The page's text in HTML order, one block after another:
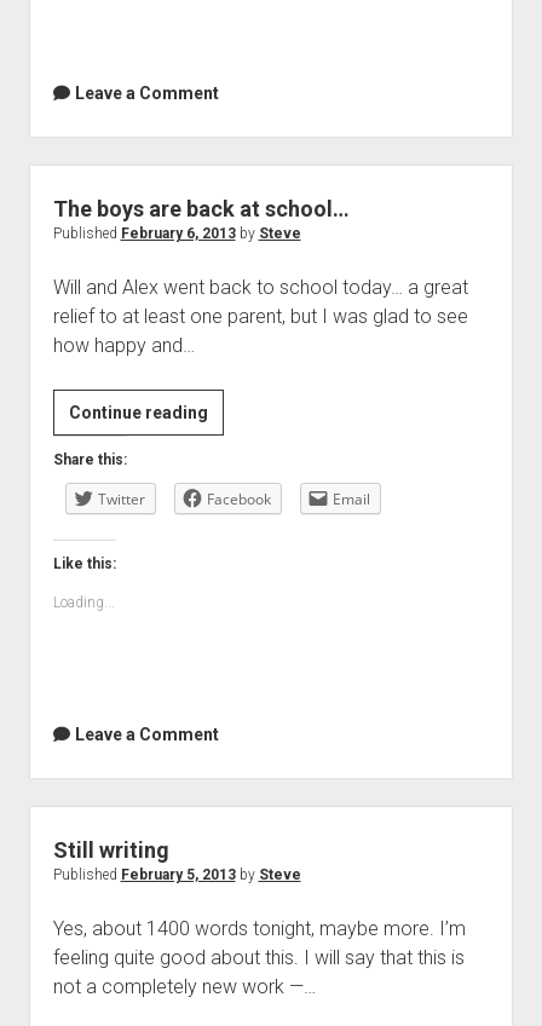
Leave a Comment
The boys are back at school…
Published February 6, 2013by Steve
Will and Alex went back to school today… a great
relief to at least one parent, but I was glad to see
how happy and…
Continue readingThe
boys
back
Share this:
Twitter Facebook Email
Like this:
Loading...
Leave a Comment
Still writing
Published February 5, 2013by Steve
Yes, about 1400 words tonight, maybe more. I’m
feeling quite good about this. I will say that this is
not a completely new work —…